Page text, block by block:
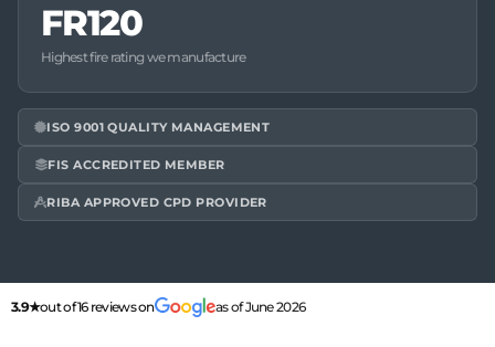
FR120
Highest fire rating we manufacture
ISO 9001 QUALITY MANAGEMENT
FIS ACCREDITED MEMBER
RIBA APPROVED CPD PROVIDER
3.9★out of 16 reviews on as of June 2026